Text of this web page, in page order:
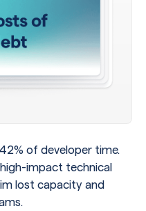
of developer time.
impact technical
lost capacity and